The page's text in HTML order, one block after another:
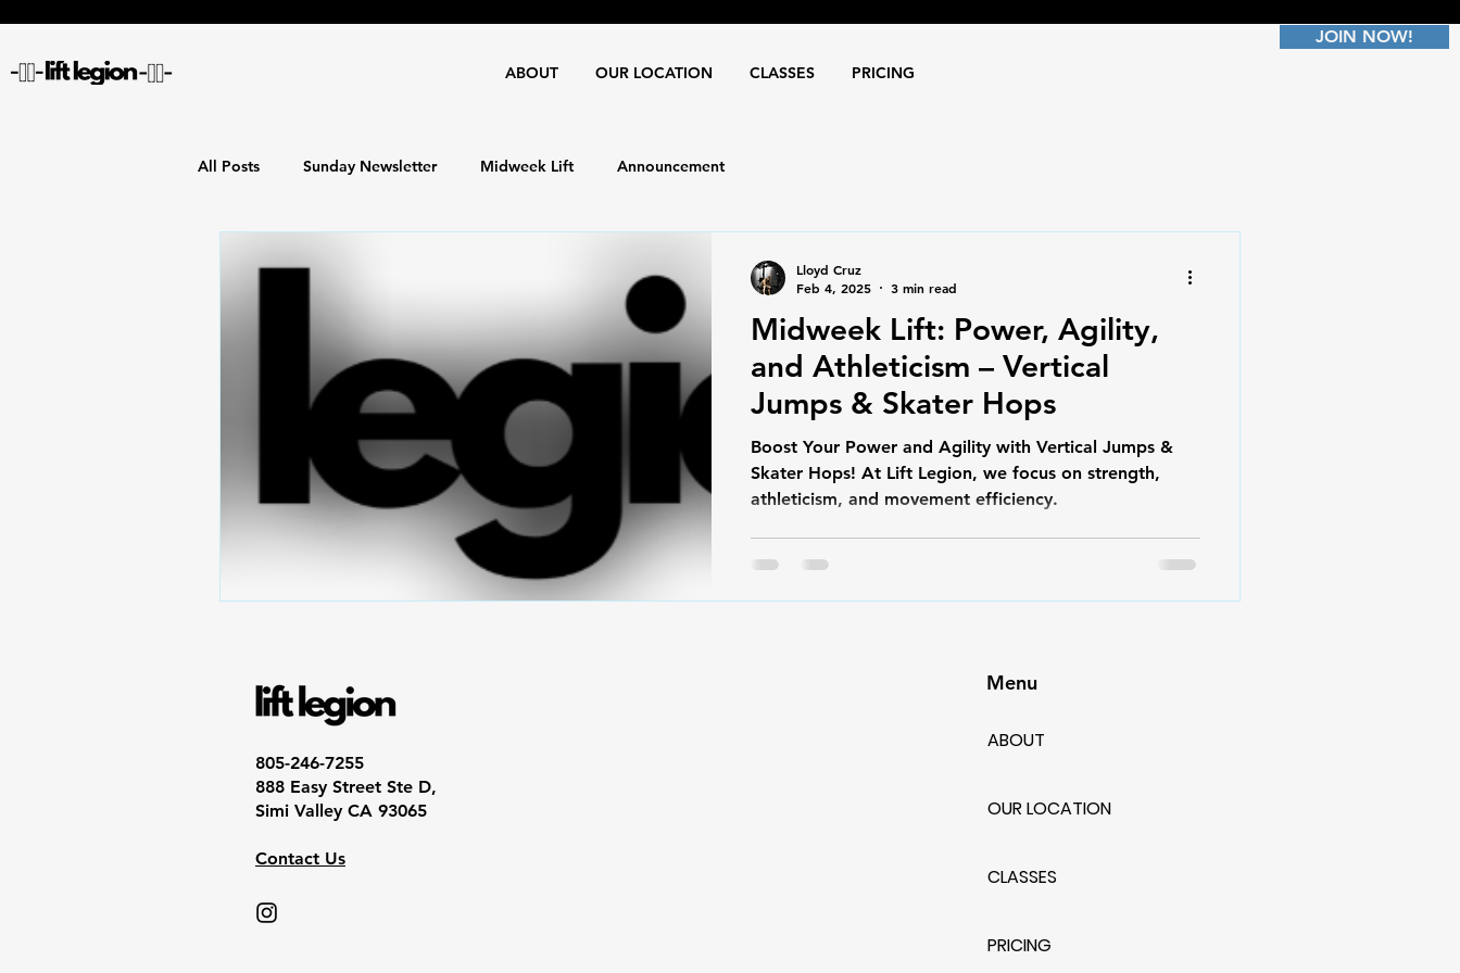
ABOUT OUR LOCATION CLASSES PRICING
JOIN NOW!
All Posts Sunday Newsletter Midweek Lift Announcement
Midweek Lift: Power, Agility,
and Athleticism – Vertical
Jumps & Skater Hops
Boost Your Power and Agility with Vertical Jumps &
Skater Hops! At Lift Legion, we focus on strength,
athleticism, and movement efficiency.
Lloyd Cruz
Feb 4, 2025
3 min read
805-246-7255
888 Easy Street Ste D,
Simi Valley CA 93065
Contact Us
Menu
ABOUT
OUR LOCATION
CLASSES
PRICING